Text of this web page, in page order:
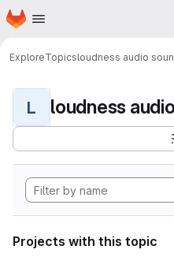
Skip to main content
Homepage
ExploreTopicsloudness audio
L loudness
Projects with this topic